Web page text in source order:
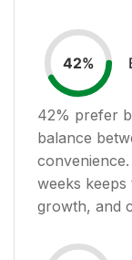
42%
42% prefer
balance
weeks
growth, and